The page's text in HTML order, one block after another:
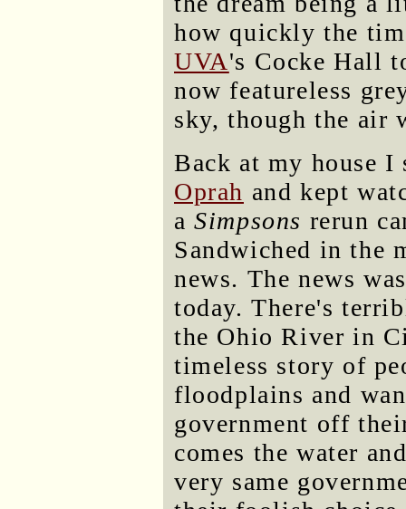
how quickly the
UVA's Cocke Hall
now featureless
sky, though the air
Back at my house I
Oprah and kept
aSimpsons rerun
Sandwiched in the
news. The news
today. There's
the Ohio River in
timeless story of
floodplains and
government off
comes the water
very same